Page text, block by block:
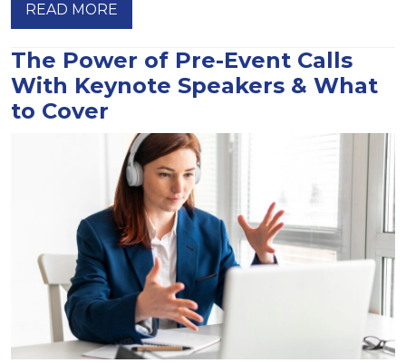
READ MORE
The Power of Pre-Event Calls
With Keynote Speakers & What
to Cover